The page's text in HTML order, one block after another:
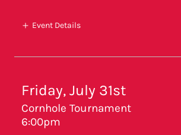
Event Details
Friday, July 31st
Cornhole Tournament
6:00pm